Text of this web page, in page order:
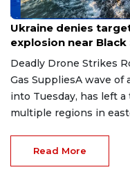
Aug 9, 2026
Ukraine denies
explosion near Black
Deadly Drone Strikes
Gas SuppliesA wave
into Tuesday, has left
multiple regions in
Read More